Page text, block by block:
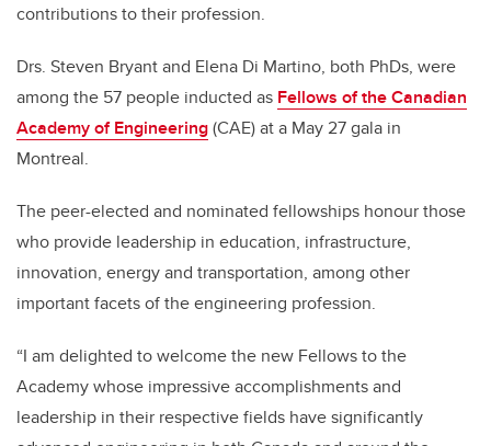
contributions to their profession.
Drs. Steven Bryant and Elena Di Martino, both PhDs, were
among the 57 people inducted as Fellows of the Canadian
Academy of Engineering(CAE) at a May 27 gala in
Montreal.
The peer-elected and nominated fellowships honour those
who provide leadership in education, infrastructure,
innovation, energy and transportation, among other
important facets of the engineering profession.
“I am delighted to welcome the new Fellows to the
Academy whose impressive accomplishments and
leadership in their respective fields have significantly